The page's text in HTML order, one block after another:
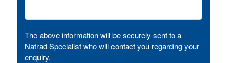
The above information will be securely sent to a
Natrad Specialist who will contact you regarding your
enquiry.